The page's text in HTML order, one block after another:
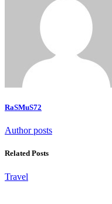
RaSMuS72
Author posts
Related Posts
Travel